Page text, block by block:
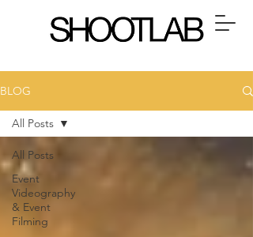
BLOG
All Posts
Event
Videography
& Event
Filming
All Posts